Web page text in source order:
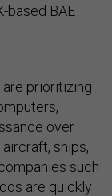
based BAE
prioritizing
over
ships,
such
are quickly